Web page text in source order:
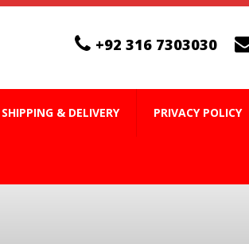
+92 316 7303030
SHIPPING & DELIVERY PRIVACY POLICY